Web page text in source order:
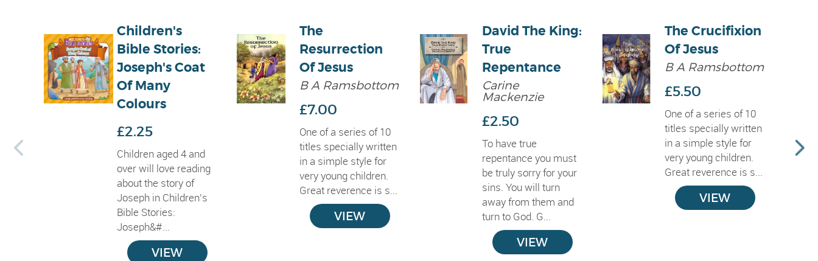
Children's
Bible Stories:
Joseph's Coat
Of Many
Colours
£2.25
Children aged 4 and
over will love reading
about the story of
Joseph in Children's
Bible Stories:
Joseph&#...
VIEW
The
Resurrection
Of Jesus
B A Ramsbottom
£7.00
One of a series of 10
titles specially written
in a simple style for
very young children.
Great reverence is s...
VIEW
David The King:
True
Repentance
Carine
Mackenzie
£2.50
To have true
repentance you must
be truly sorry for your
sins. You will turn
away from them and
turn to God. G...
VIEW
The Crucifixion
Of Jesus
B A Ramsbottom
£5.50
One of a series of 10
titles specially written
in a simple style for
very young children.
Great reverence is s...
VIEW